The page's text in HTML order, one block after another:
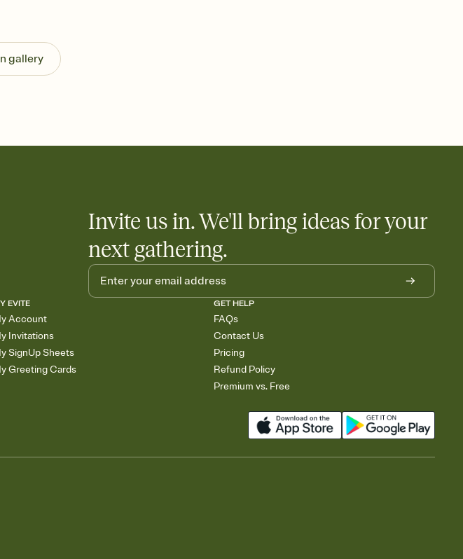
Know who's bringing what
Add an event sign-up sheet to your Invitation so guests can claim a dish before you
gallery
Invite us in. We'll bring ideas for your
next gathering.
EVITE
Account
Invitations
SignUp Sheets
Greeting Cards
GET HELP
FAQs
Contact Us
Pricing
Refund Policy
Premium vs. Free